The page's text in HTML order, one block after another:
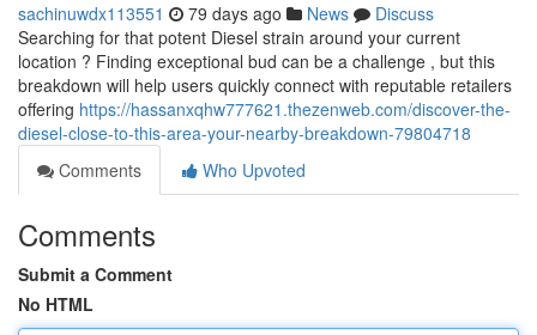
sachinuwdx113551 79 days ago News
Discuss
Searching for that potent Diesel strain around your current
location ? Finding exceptional bud can be a challenge , but this
breakdown will help users quickly connect with reputable retailers
offering https://hassanxqhw777621.thezenweb.com/discover-the-
diesel-close-to-this-area-your-nearby-breakdown-79804718
Comments
Who Upvoted
Comments
Submit a Comment
No HTML